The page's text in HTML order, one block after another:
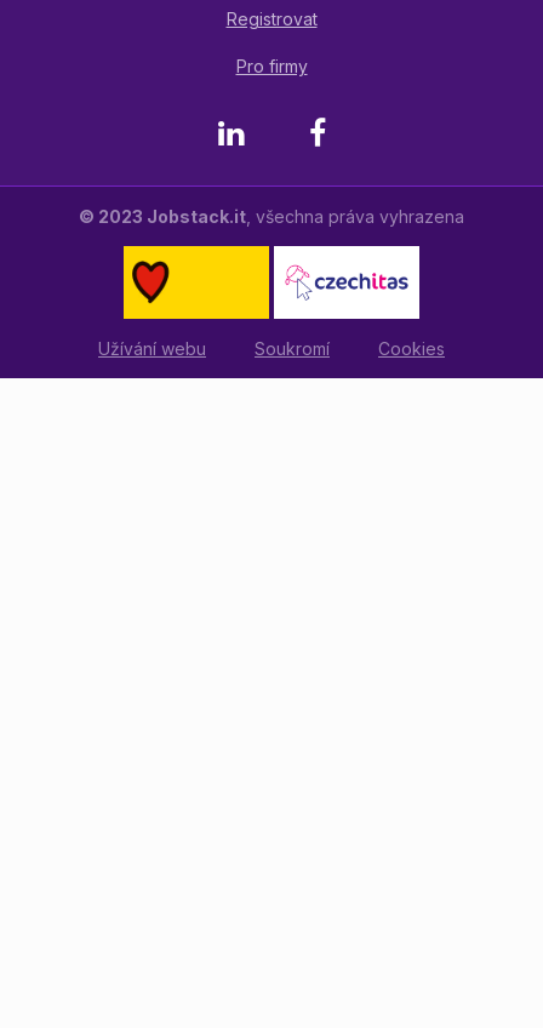
Registrovat
Pro firmy
LinkedIn Facebook
© 2023 Jobstack.it , všechna práva vyhrazena
Užívání webu Soukromí Cookies